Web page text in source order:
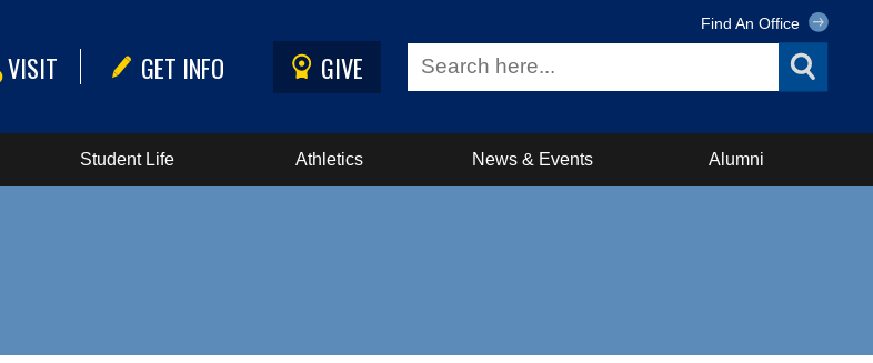
VISIT GET INFO GIVE
Find An Office
Student Life Athletics News & Events Alumni